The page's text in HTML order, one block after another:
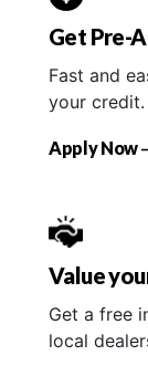
Get Pre-
Fast and
your credit.
Apply Now
Value
Get a free
local